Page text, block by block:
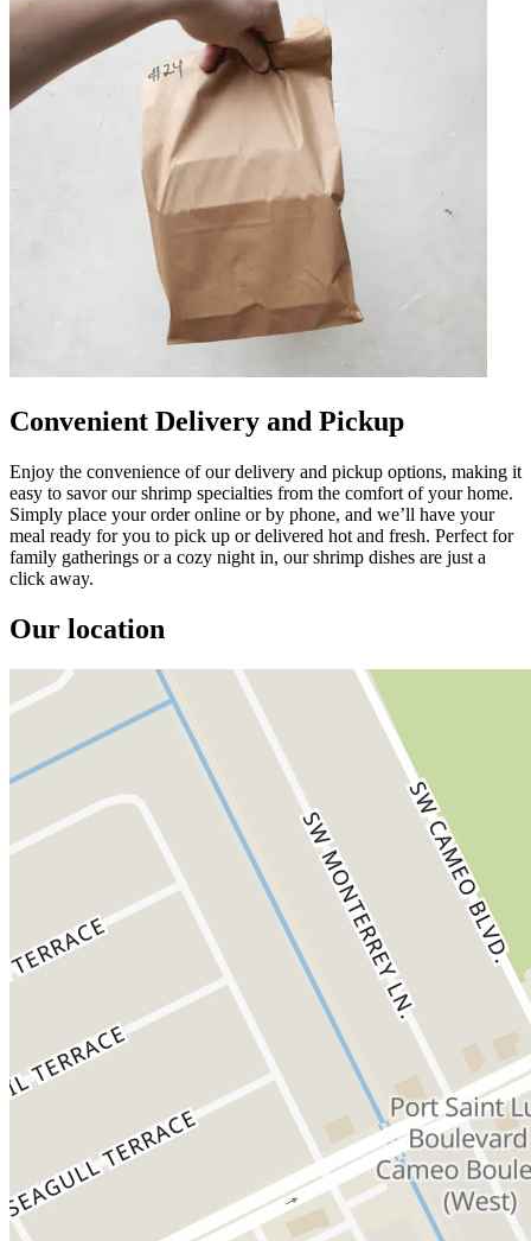
Convenient Delivery and Pickup
Enjoy the convenience of our delivery and pickup options, making it
easy to savor our shrimp specialties from the comfort of your home.
Simply place your order online or by phone, and we’ll have your
meal ready for you to pick up or delivered hot and fresh. Perfect for
family gatherings or a cozy night in, our shrimp dishes are just a
click away.
Our location